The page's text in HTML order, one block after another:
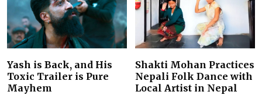
Yash is Back, and His
Toxic Trailer is Pure
Mayhem
Shakti Mohan Practices
Nepali Folk Dance with
Local Artist in Nepal